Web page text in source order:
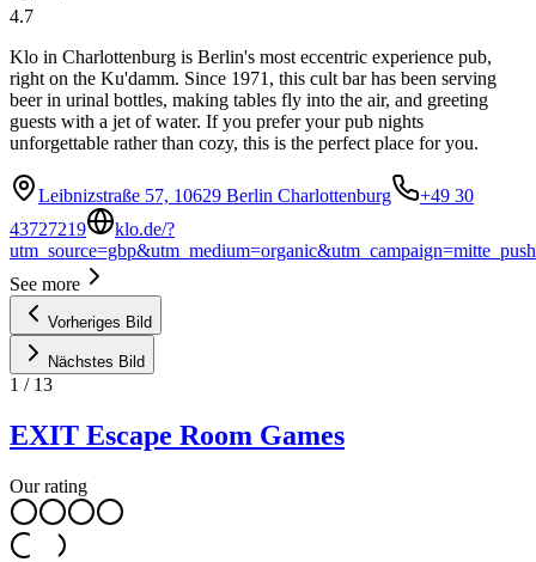
4.7
Klo in Charlottenburg is Berlin's most eccentric experience pub,
right on the Ku'damm. Since 1971, this cult bar has been serving
beer in urinal bottles, making tables fly into the air, and greeting
guests with a jet of water. If you prefer your pub nights
unforgettable rather than cozy, this is the perfect place for you.
Leibnizstraße 57, 10629 Berlin Charlottenburg
+49 30
43727219
klo.de/?
utm_source=gbp&utm_medium=organic&utm_campaign=mitte_push
See more
Vorheriges Bild
Nächstes Bild
1 / 13
EXIT Escape Room Games
Our rating